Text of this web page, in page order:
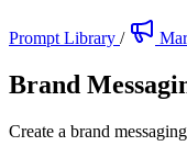
Prompt Library /
Brand
Create a brand